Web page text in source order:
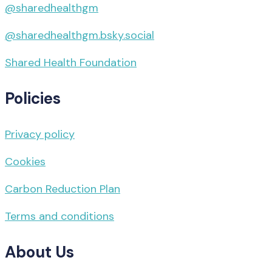
@sharedhealthgm
@sharedhealthgm.bsky.social‬
Shared Health Foundation
Policies
Privacy policy
Cookies
Carbon Reduction Plan
Terms and conditions
About Us